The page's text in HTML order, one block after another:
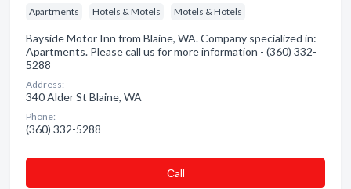
Apartments Hotels & Motels Motels & Hotels
Bayside Motor Inn from Blaine, WA. Company specialized in:
Apartments. Please call us for more information - (360) 332-
5288
Address:
340 Alder St Blaine, WA
Phone:
(360) 332-5288
Сall